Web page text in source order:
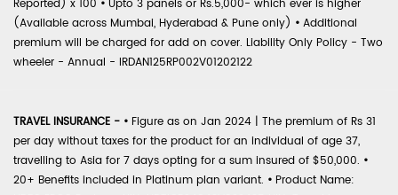
Reported) x 100 • Upto 3 panels or Rs.5,000- which ever is higher
(Available across Mumbai, Hyderabad & Pune only) • Additional
premium will be charged for add on cover. Liability Only Policy - Two
wheeler - Annual - IRDAN125RP002V01202122
TRAVEL INSURANCE - • Figure as on Jan 2024 | The premium of Rs 31
per day without taxes for the product for an individual of age 37,
travelling to Asia for 7 days opting for a sum insured of $50,000. •
20+ Benefits included in Platinum plan variant. • Product Name: